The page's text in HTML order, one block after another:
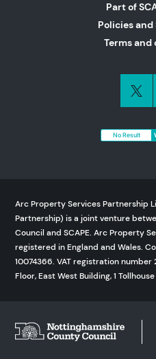
Part of
Policies
Terms
No Result
Arc Property Services Partnership
Partnership) is a joint venture
Council and SCAPE. Arc Property
registered in England and Wales.
10074366. VAT registration number
Floor, East West Building, 1